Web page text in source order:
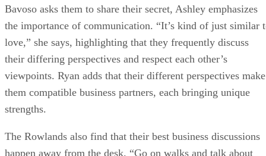
Bavoso asks them to share their secret, Ashley emphasizes
the importance of communication. “It’s kind of just similar
love,” she says, highlighting that they frequently discuss
their differing perspectives and respect each other’s
viewpoints. Ryan adds that their different perspectives make
them compatible business partners, each bringing unique
strengths.
The Rowlands also find that their best business discussions
happen away from the desk. “Go on walks and talk about